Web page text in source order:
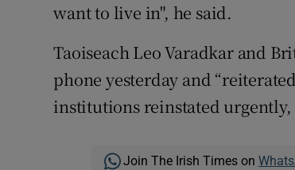
want to live in", he said.
Taoiseach Leo Varadkar and
phone yesterday and
institutions reinstated urgently,
Join The Irish Times on